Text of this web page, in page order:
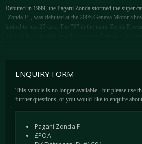
Debuted in 1999, the Pagani Zonda stormed the super
"Zonda F", was debuted at the 2005 Geneva Motor
limited to just 25 cars. The "F" in the name Zonda F,
exhaust and a revised ECU liberated an additional
produces 594 bhp at 6,150 rpm and 560 lbft of torque
the front by an extra headlight and different fog lights
(revised front end, new rear spoiler, more aerodynamic
Further enhancements over the 'S' centre around were
developed in conjunction with Brembo, an inconel
aluminium intake plenum and a redesigned 'Z preg'
ENQUIRY FORM
This vehicle is no longer available - but please use
further questions, or you would like to enquire
Pagani Zonda F
£POA